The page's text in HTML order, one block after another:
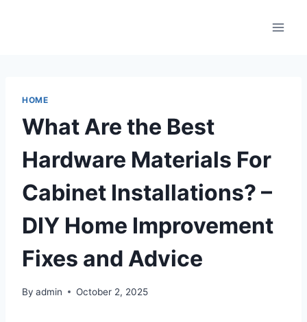
HOME
What Are the Best
Hardware Materials For
Cabinet Installations? –
DIY Home Improvement
Fixes and Advice
By admin October 2, 2025